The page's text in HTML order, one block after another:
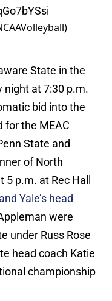
State in the
night at 7:30 p.m.
bid into the
for the MEAC
State and
of North
p.m. at Rec Hall
Yale’s head
were
under Russ Rose
head coach Katie
championship